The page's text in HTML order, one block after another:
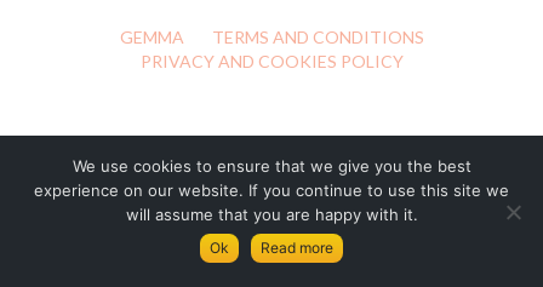
GEMMA
TERMS AND CONDITIONS
PRIVACY AND COOKIES POLICY
We use cookies to ensure that we give you the best
experience on our website. If you continue to use this site we
will assume that you are happy with it.
Ok Read more